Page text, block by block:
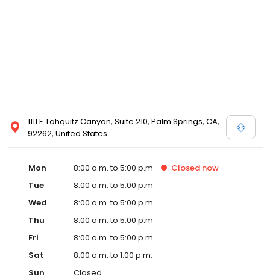
1111 E Tahquitz Canyon, Suite 210, Palm Springs, CA,
92262, United States
Mon 8:00 a.m. to 5:00 p.m. Closed now
Tue
8:00 a.m. to 5:00 p.m.
Wed
8:00 a.m. to 5:00 p.m.
Thu
8:00 a.m. to 5:00 p.m.
Fri
8:00 a.m. to 5:00 p.m.
Sat
8:00 a.m. to 1:00 p.m.
Sun
Closed